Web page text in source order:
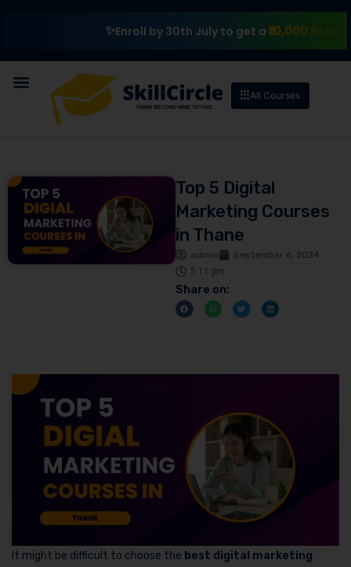
Enroll by 30th July to get a₹10,000 Scholarship
All Courses
Top 5 Digital
Marketing Courses
in Thane
admin
September 6, 2024
5:11 pm
Share on:
It might be difficult to choose the best digital marketing